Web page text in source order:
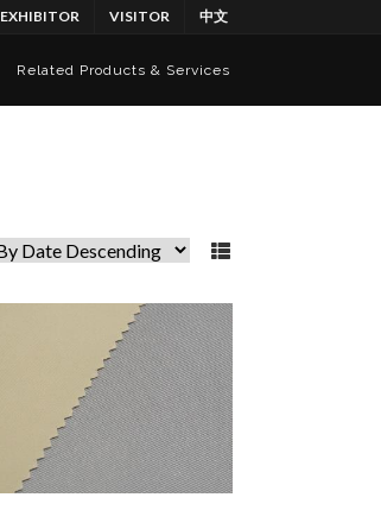
EXHIBITOR VISITOR 中文
Related Products & Services